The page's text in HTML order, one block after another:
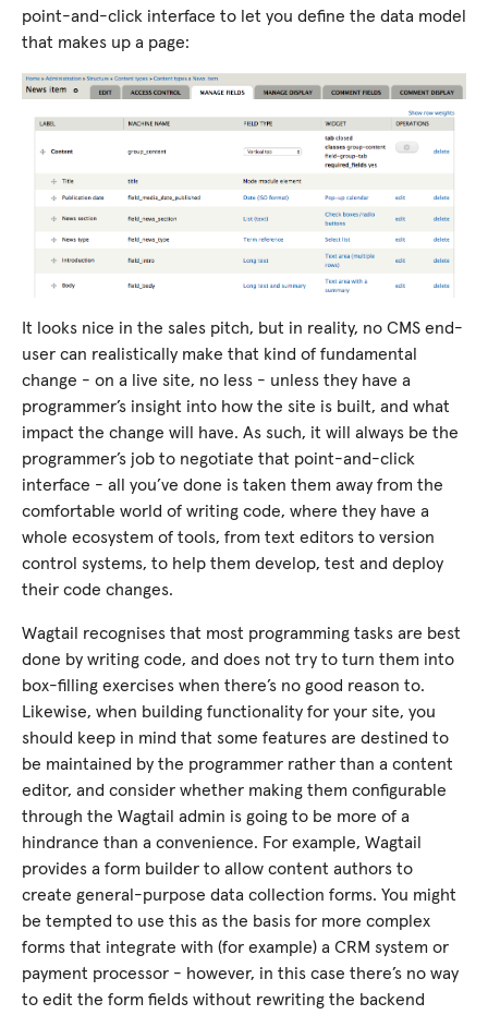
point-and-click interface to let you define the data model
that makes up a page:
It looks nice in the sales pitch, but in reality, no CMS end-
user can realistically make that kind of fundamental
change - on a live site, no less - unless they have a
programmer’s insight into how the site is built, and what
impact the change will have. As such, it will always be the
programmer’s job to negotiate that point-and-click
interface - all you’ve done is taken them away from the
comfortable world of writing code, where they have a
whole ecosystem of tools, from text editors to version
control systems, to help them develop, test and deploy
their code changes.
Wagtail recognises that most programming tasks are best
done by writing code, and does not try to turn them into
box-filling exercises when there’s no good reason to.
Likewise, when building functionality for your site, you
should keep in mind that some features are destined to
be maintained by the programmer rather than a content
editor, and consider whether making them configurable
through the Wagtail admin is going to be more of a
hindrance than a convenience. For example, Wagtail
provides a form builder to allow content authors to
create general-purpose data collection forms. You might
be tempted to use this as the basis for more complex
forms that integrate with (for example) a CRM system or
payment processor - however, in this case there’s no way
to edit the form fields without rewriting the backend